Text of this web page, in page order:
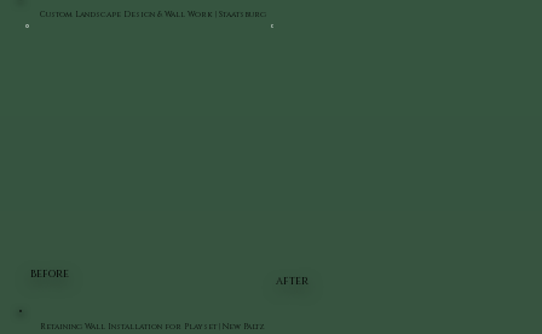
BEFORE
AFTER
Custom Landscape Design & Wall Work | Staatsburg
Retaining Wall Installation for Playset | New Paltz